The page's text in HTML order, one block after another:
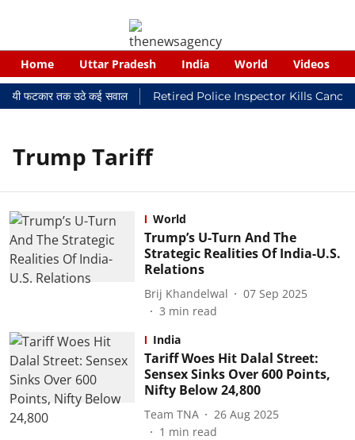
Home Uttar Pradesh India World Videos
फटकार तक उठे कई सवाल Retired Police Inspector Kills
Trump Tariff
World
Trump’s U-Turn And The
Strategic Realities Of India-U.S.
Relations
Brij Khandelwal
07 Sep 2025
3 min read
India
Tariff Woes Hit Dalal Street:
Sensex Sinks Over 600 Points,
Nifty Below 24,800
Team TNA
26 Aug 2025
1 min read